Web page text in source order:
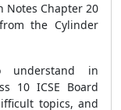
Notes Chapter 20
the Cylinder
in
10 ICSE Board
topics, and